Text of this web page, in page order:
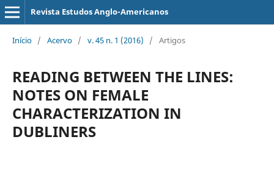
Revista Estudos Anglo-Americanos
Início / Acervo / v. 45 n. 1 (2016) / Artigos
READING BETWEEN THE LINES:
NOTES ON FEMALE
CHARACTERIZATION IN
DUBLINERS